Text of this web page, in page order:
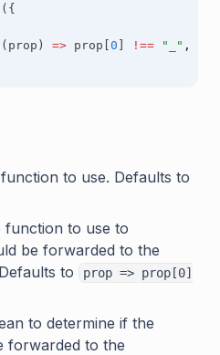
({
(prop) => prop[ 0 !== "_" ,
to use. Defaults to
function to use to
be forwarded to the
to
prop => prop[0]
to determine if the
forwarded to the